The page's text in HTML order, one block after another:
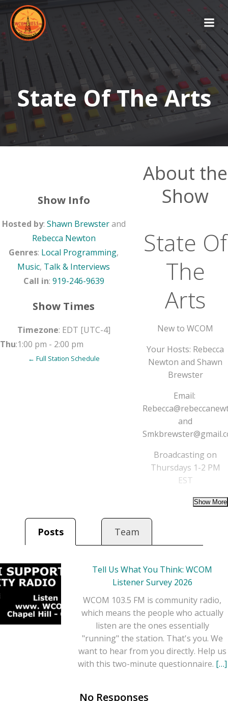
to
State Of The Arts
Show Info
Hosted by: Shawn Brewsterand
Rebecca Newton
Genres: Local Programming,
Music, Talk & Interviews
Call in: 919-246-9639
Show Times
Timezone: EDT [UTC-4]
Thu:1:00 pm - 2:00 pm
← Full Station Schedule
About the
Show
State Of
The
Arts
New to WCOM
Your Hosts: Rebecca
Newton and Shawn
Brewster
Email:
and
Broadcasting on
Thursdays 1-2 PM
EST
Posts Team
Tell Us What You Think: WCOM
Listener Survey 2026
WCOM 103.5 FM is community radio,
which means the people who actually
listen are the ones essentially
"running" the station. That's you. We
want to hear from you directly. Help us
with this two-minute questionnaire. […]
No Responses